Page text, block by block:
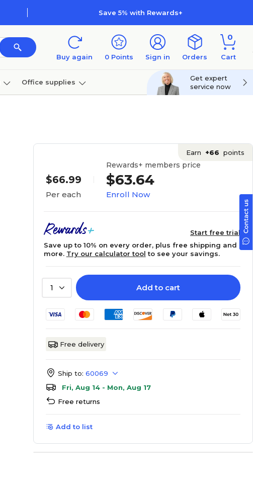
Save 5% with Rewards+
Buy again 0 Points Sign in Orders
0
Cart
Office supplies
Get expert
service now
Earn +66 points
$66.99
Per each
Rewards+ members price
$63.64
Enroll Now
Start free trial
Save up to 10% on every order, plus free shipping and
more. Try our calculator tool to see your savings.
1 Add to cart
Free delivery
Ship to: 60069
Fri, Aug 14 - Mon, Aug 17
Free returns
Add to list